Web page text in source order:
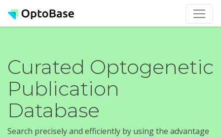
Curated Optogenetic
Publication
Database
Search precisely and efficiently by using the advantage